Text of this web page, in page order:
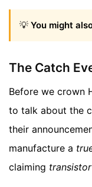
💡 You might
The Catch
Before we crown
to talk about the
their
manufacture a
claiming